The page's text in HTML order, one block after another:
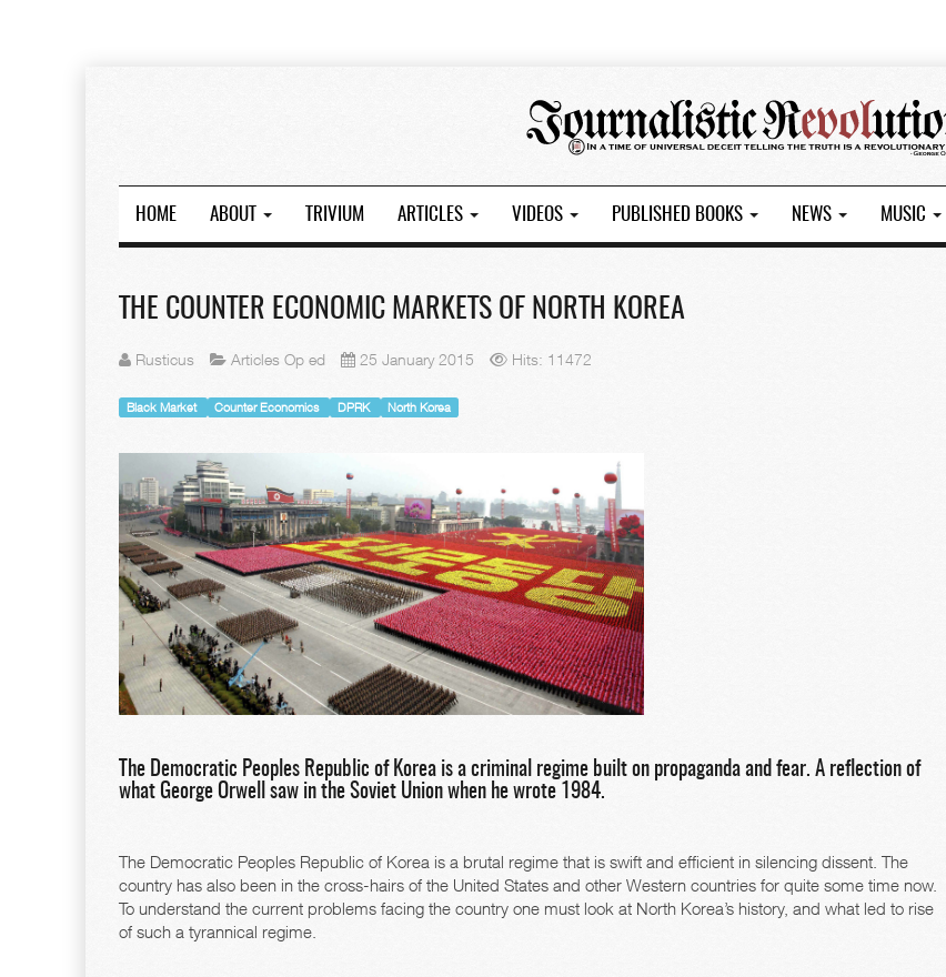
HOME ABOUT TRIVIUM ARTICLES VIDEOS PUBLISHED BOOKS NEWS MUSIC
THE COUNTER ECONOMIC MARKETS OF NORTH KOREA
Rusticus Articles Op ed 25 January 2015 Hits: 11472
Black Market Counter Economics DPRK North Korea
The Democratic Peoples Republic of Korea is a criminal regime built on propaganda and fear. A reflection of
what George Orwell saw in the Soviet Union when he wrote 1984.
The Democratic Peoples Republic of Korea is a brutal regime that is swift and efficient in silencing dissent. The
country has also been in the cross-hairs of the United States and other Western countries for quite some time now.
To understand the current problems facing the country one must look at North Korea’s history, and what led to rise
of such a tyrannical regime.